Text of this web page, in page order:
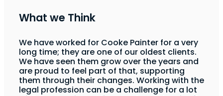
What we Think
We have worked for Cooke Painter for a very
long time; they are one of our oldest clients.
We have seen them grow over the years and
are proud to feel part of that, supporting
them through their changes. Working with the
legal profession can be a challenge for a lot